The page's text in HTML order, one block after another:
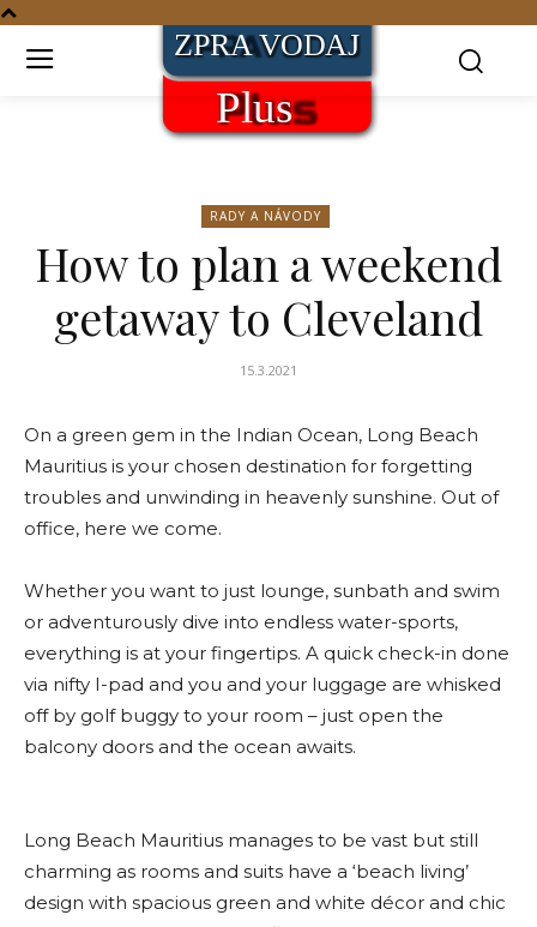
RADY A NÁVODY
How to plan a weekend
getaway to Cleveland
15.3.2021
On a green gem in the Indian Ocean, Long Beach
Mauritius is your chosen destination for forgetting
troubles and unwinding in heavenly sunshine. Out of
office, here we come.
Whether you want to just lounge, sunbath and swim
or adventurously dive into endless water-sports,
everything is at your fingertips. A quick check-in done
via nifty I-pad and you and your luggage are whisked
off by golf buggy to your room – just open the
balcony doors and the ocean awaits.
Long Beach Mauritius manages to be vast but still
charming as rooms and suits have a ‘beach living’
design with spacious green and white décor and chic